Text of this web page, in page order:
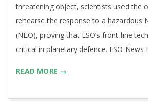
threatening object, scientists used the
rehearse the response to a hazardous
(NEO), proving that ESO’s front-line
critical in planetary defence. ESO News
READ MORE →